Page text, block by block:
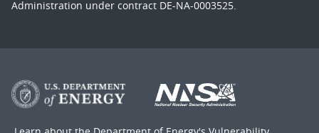
Administration under contract DE-NA-0003525.